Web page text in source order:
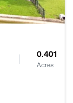
0.401
Acres